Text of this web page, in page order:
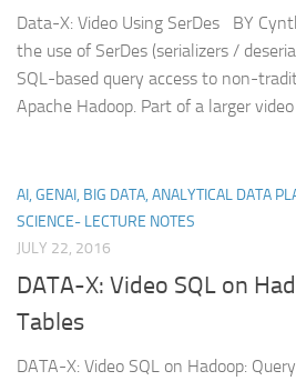
Data-X: Video Using SerDes BY
the use of SerDes (serializers /
SQL-based query access to non-
Apache Hadoop. Part of a larger video
AI, GENAI, BIG DATA, ANALYTICAL DATA
SCIENCE- LECTURE NOTES
JULY 22, 2016
DATA-X: Video SQL on
Tables
DATA-X: Video SQL on Hadoop: